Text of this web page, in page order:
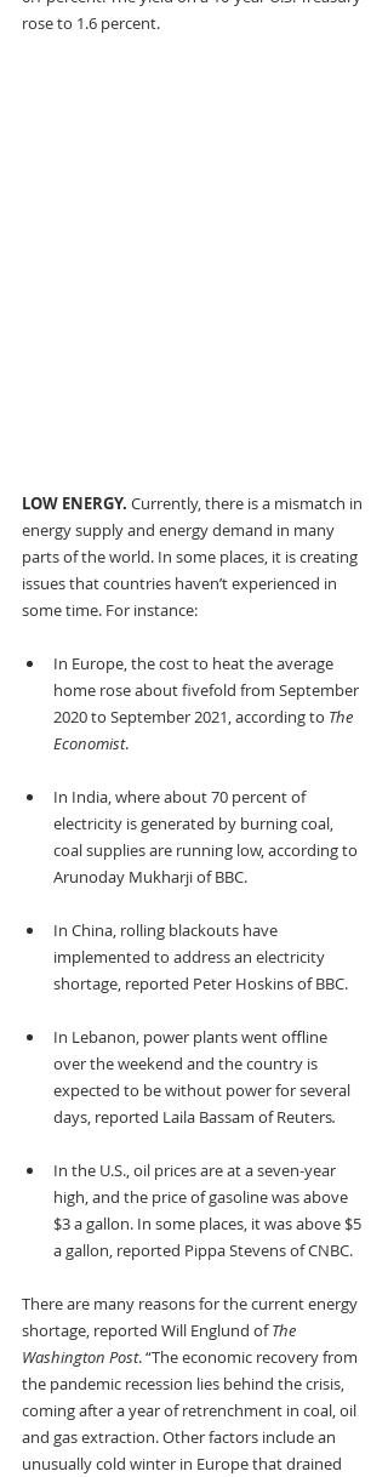
rose to 1.6 percent.
LOW ENERGY. Currently, there is a mismatch in
energy supply and energy demand in many
parts of the world. In some places, it is creating
issues that countries haven’t experienced in
some time. For instance:
In Europe, the cost to heat the average
home rose about fivefold from September
2020 to September 2021, according to The
Economist.
In India, where about 70 percent of
electricity is generated by burning coal,
coal supplies are running low, according to
Arunoday Mukharji of BBC.
In China, rolling blackouts have
implemented to address an electricity
shortage, reported Peter Hoskins of BBC.
In Lebanon, power plants went offline
over the weekend and the country is
expected to be without power for several
days, reported Laila Bassam of Reuters.
In the U.S., oil prices are at a seven-year
high, and the price of gasoline was above
$3 a gallon. In some places, it was above $5
a gallon, reported Pippa Stevens of CNBC.
There are many reasons for the current energy
shortage, reported Will Englund of The
Washington Post. “The economic recovery from
the pandemic recession lies behind the crisis,
coming after a year of retrenchment in coal, oil
and gas extraction. Other factors include an
unusually cold winter in Europe that drained